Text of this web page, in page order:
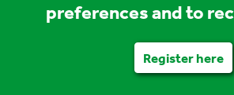
preferences and to
Register here